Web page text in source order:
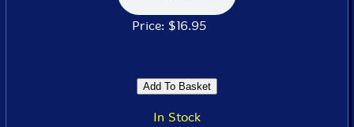
Price: $16.95
In Stock